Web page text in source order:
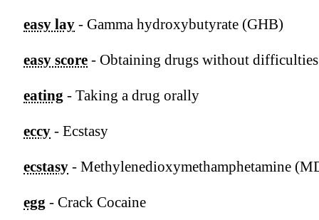
easy lay - Gamma hydroxybutyrate (GHB)
easy score - Obtaining drugs without difficulties
eating - Taking a drug orally
eccy - Ecstasy
ecstasy - Methylenedioxymethamphetamine
egg - Crack Cocaine